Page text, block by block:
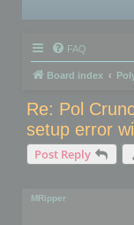
FAQ
Board index
Re: Pol
setup error
Post Reply
MRipper